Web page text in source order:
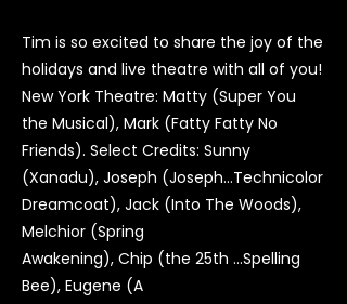
Tim is so excited to share the joy of the
holidays and live theatre with all of you!
New York Theatre: Matty (Super You
the Musical), Mark (Fatty Fatty No
Friends). Select Credits: Sunny
(Xanadu), Joseph (Joseph…Technicolor
Dreamcoat), Jack (Into The Woods),
Melchior (Spring
Awakening), Chip (the 25th …Spelling
Bee), Eugene (A